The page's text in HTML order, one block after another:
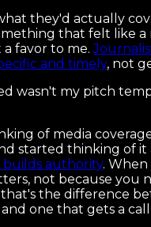
they'd actually
that felt like a
favor to me.
and timely, not
wasn't my pitch
of media
started thinking of it
authority.
not because you
that's the difference
one that gets a